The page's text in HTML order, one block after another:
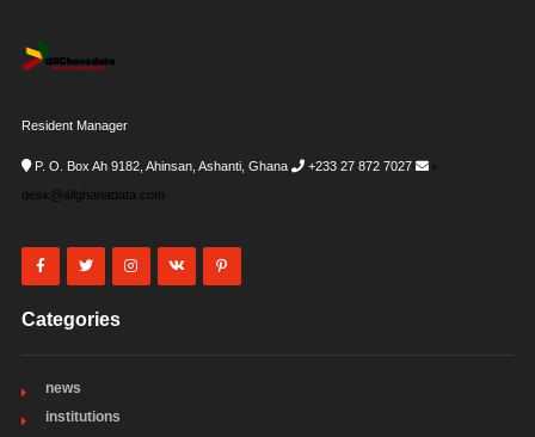
Resident Manager
P. O. Box Ah 9182, Ahinsan, Ashanti, Ghana +233 27 872 7027
i-
desk@allghanadata.com
Categories
news
institutions